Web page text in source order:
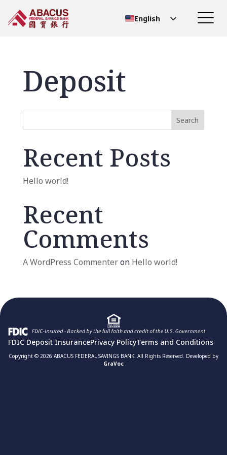
English
Deposit
Search
Recent Posts
Hello world!
Recent
Comments
A WordPress Commenteron Hello world!
FDIC Deposit InsurancePrivacy PolicyTerms and Conditions
Copyright © 2026 ABACUS FEDERAL SAVINGS BANK. All Rights Reserved. Developed by
GraVoc